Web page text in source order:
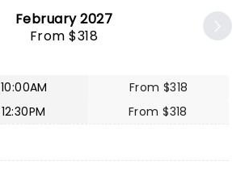
February 2027
From $318
10:00AM
From $318
12:30PM
From $318